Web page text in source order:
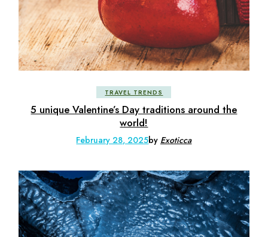
TRAVEL TRENDS
5 unique Valentine’s Day traditions around the
world!
February 28, 2025by Exoticca